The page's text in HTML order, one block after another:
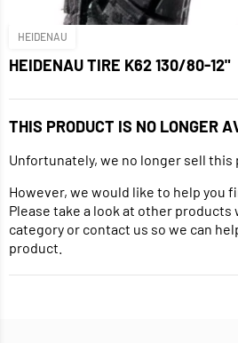
HEIDENAU
HEIDENAU TIRE K62 130/80-12"
THIS PRODUCT IS NO LONGER
Unfortunately, we no longer sell this
However, we would like to help you
Please take a look at other products
category or contact us so we can
product.